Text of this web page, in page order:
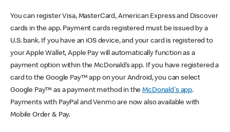
You can register Visa, MasterCard, American Express and Discover
cards in the app. Payment cards registered must be issued by a
U.S. bank. If you have an iOS device, and your card is registered to
your Apple Wallet, Apple Pay will automatically function as a
payment option within the McDonald’s app. If you have registered a
card to the Google Pay™ app on your Android, you can select
Google Pay™ as a payment method in theMcDonald's app.
Payments with PayPal and Venmo are now also available with
Mobile Order & Pay.